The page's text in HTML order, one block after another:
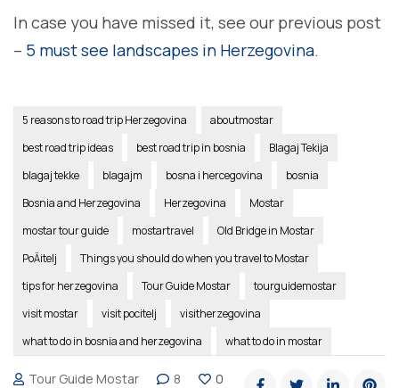
In case you have missed it, see our previous post
– 5 must see landscapes in Herzegovina.
5 reasons to road trip Herzegovina
aboutmostar
best road trip ideas
best road trip in bosnia
Blagaj Tekija
blagaj tekke
blagajm bosna i hercegovina
bosnia
Bosnia and Herzegovina
Herzegovina
Mostar
mostar tour guide
mostartravel
Old Bridge in Mostar
PoÄitelj
Things you should do when you travel to Mostar
tips for herzegovina
Tour Guide Mostar
tourguidemostar
visit mostar
visit pocitelj
visitherzegovina
what to do in bosnia and herzegovina
what to do in mostar
Tour Guide Mostar 8 0